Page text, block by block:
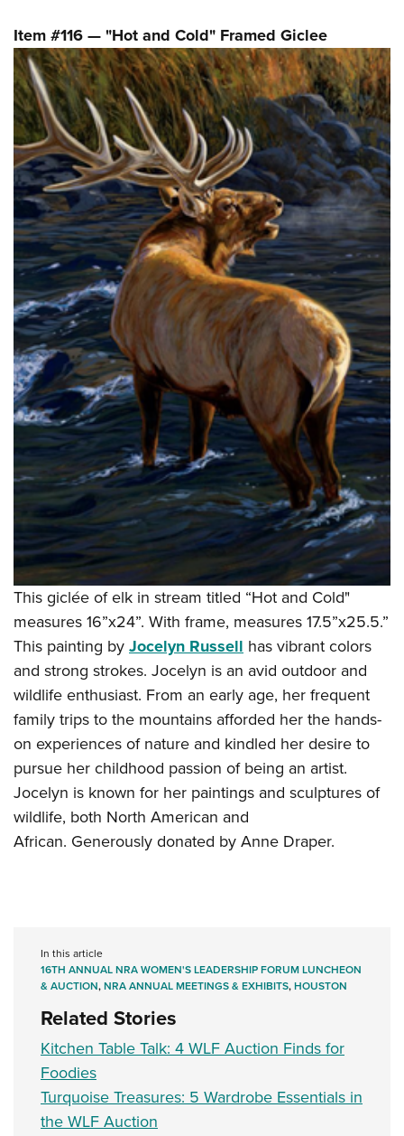
Item #116 — "Hot and Cold" Framed Giclee
This giclée of elk in stream titled “Hot and Cold"
measures 16”x24”. With frame, measures 17.5”x25.5.”
This painting byJocelyn Russell has vibrant colors
and strong strokes. Jocelyn is an avid outdoor and
wildlife enthusiast. From an early age, her frequent
family trips to the mountains afforded her the hands-
on experiences of nature and kindled her desire to
pursue her childhood passion of being an artist.
Jocelyn is known for her paintings and sculptures of
wildlife, both North American and
African. Generously donated by Anne Draper.
In this article
16TH ANNUAL NRA WOMEN'S LEADERSHIP FORUM LUNCHEON
& AUCTION,NRA ANNUAL MEETINGS & EXHIBITS,HOUSTON
Related Stories
Kitchen Table Talk: 4 WLF Auction Finds for
Foodies
Turquoise Treasures: 5 Wardrobe Essentials in
the WLF Auction